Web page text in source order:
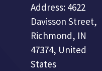
Address: 4622
Davisson Street,
Richmond, IN
47374, United
States